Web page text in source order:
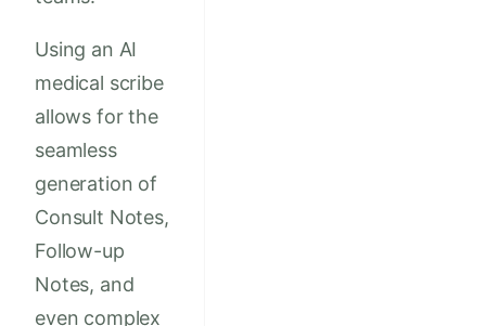
Using an AI
medical scribe
allows for the
seamless
generation of
Consult Notes,
Follow-up
Notes, and
even complex